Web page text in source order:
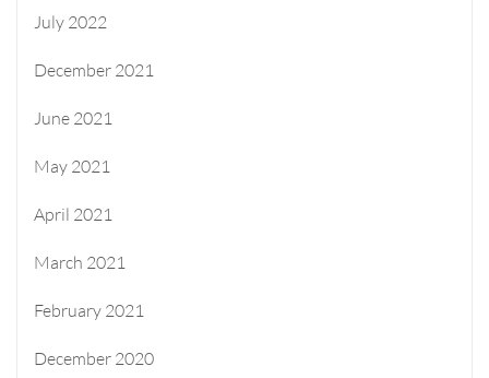
July 2022
December 2021
June 2021
May 2021
April 2021
March 2021
February 2021
December 2020